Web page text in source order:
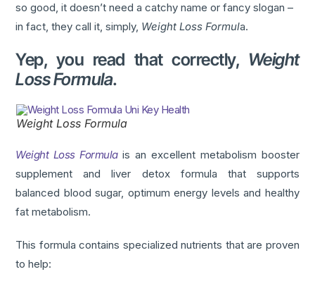
so good, it doesn’t need a catchy name or fancy slogan –
in fact, they call it, simply, Weight Loss Formula.
Yep, you read that correctly, Weight
Loss Formula.
Weight Loss Formula
Weight Loss Formulais an excellent metabolism booster
supplement and liver detox formula that supports
balanced blood sugar, optimum energy levels and healthy
fat metabolism.
This formula contains specialized nutrients that are proven
to help: